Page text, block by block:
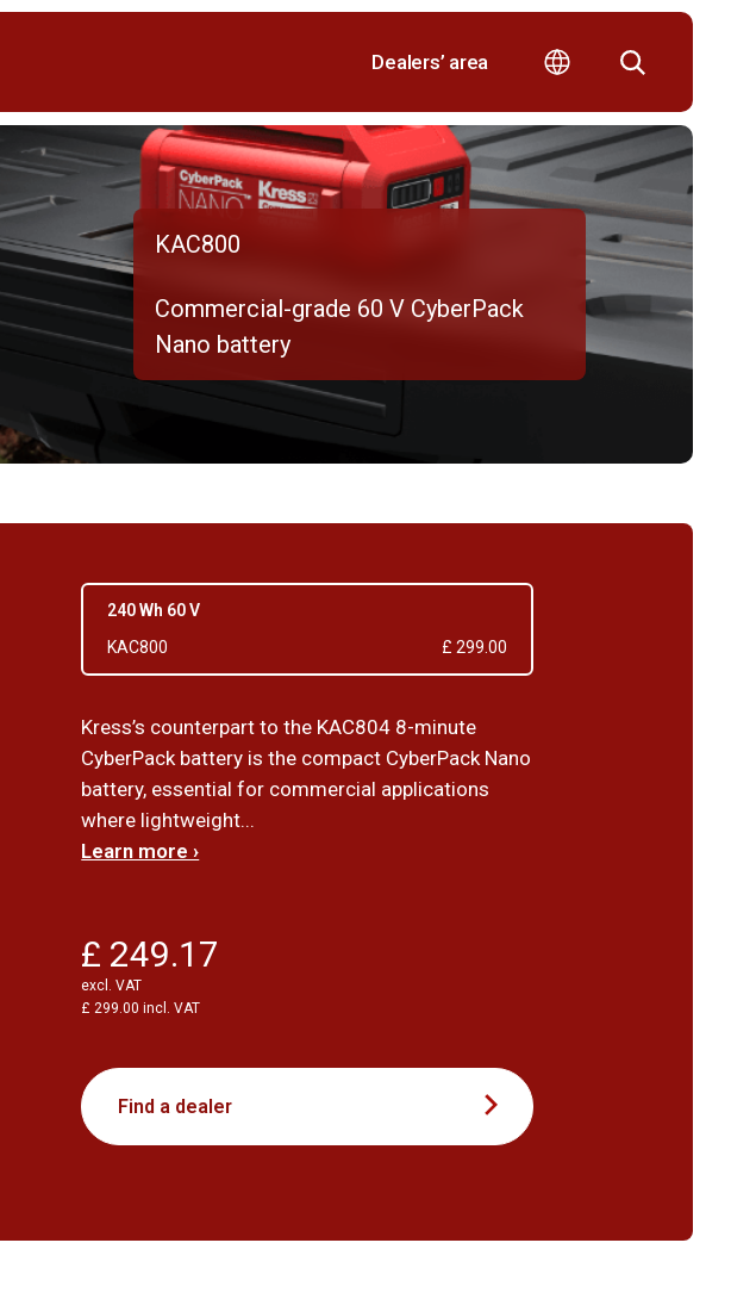
Dealers’ area
KAC800
Commercial-grade 60 V CyberPack
Nano battery
240 Wh 60 V
KAC800
£ 299.00
Kress’s counterpart to the KAC804 8-minute
CyberPack battery is the compact CyberPack Nano
battery, essential for commercial applications
where lightweight...
Learn more ›
£ 249.17
excl. VAT
£ 299.00 incl. VAT
Find a dealer